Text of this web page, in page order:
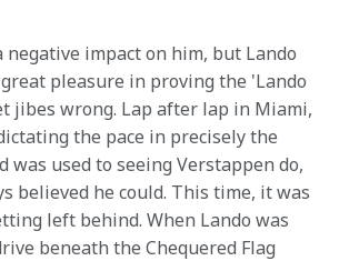
negative impact on him, but Lando
pleasure in proving the 'Lando
jibes wrong. Lap after lap in Miami,
the pace in precisely the
was used to seeing Verstappen do,
believed he could. This time, it was
left behind. When Lando was
beneath the Chequered Flag